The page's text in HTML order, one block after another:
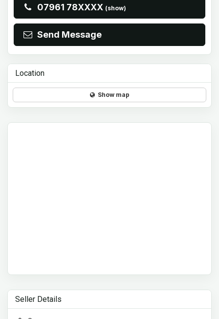
07961 78XXXX (show)
Send Message
Location
Show map
Seller Details